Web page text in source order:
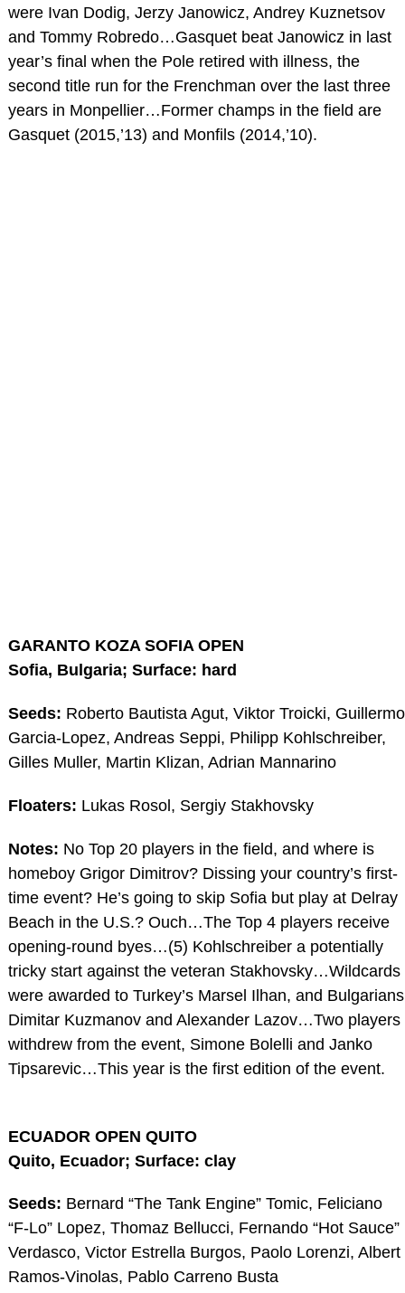
were Ivan Dodig, Jerzy Janowicz, Andrey Kuznetsov
and Tommy Robredo…Gasquet beat Janowicz in last
year’s final when the Pole retired with illness, the
second title run for the Frenchman over the last three
years in Monpellier…Former champs in the field are
Gasquet (2015,’13) and Monfils (2014,’10).
GARANTO KOZA SOFIA OPEN
Sofia, Bulgaria; Surface: hard
Seeds: Roberto Bautista Agut, Viktor Troicki, Guillermo
Garcia-Lopez, Andreas Seppi, Philipp Kohlschreiber,
Gilles Muller, Martin Klizan, Adrian Mannarino
Floaters: Lukas Rosol, Sergiy Stakhovsky
Notes: No Top 20 players in the field, and where is
homeboy Grigor Dimitrov? Dissing your country’s first-
time event? He’s going to skip Sofia but play at Delray
Beach in the U.S.? Ouch…The Top 4 players receive
opening-round byes…(5) Kohlschreiber a potentially
tricky start against the veteran Stakhovsky…Wildcards
were awarded to Turkey’s Marsel Ilhan, and Bulgarians
Dimitar Kuzmanov and Alexander Lazov…Two players
withdrew from the event, Simone Bolelli and Janko
Tipsarevic…This year is the first edition of the event.
ECUADOR OPEN QUITO
Quito, Ecuador; Surface: clay
Seeds: Bernard “The Tank Engine” Tomic, Feliciano
“F-Lo” Lopez, Thomaz Bellucci, Fernando “Hot Sauce”
Verdasco, Victor Estrella Burgos, Paolo Lorenzi, Albert
Ramos-Vinolas, Pablo Carreno Busta